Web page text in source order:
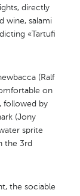
directly
wine, salami
«Tartufi
(Ralf
on
followed by
(Jony
sprite
the 3rd
the sociable